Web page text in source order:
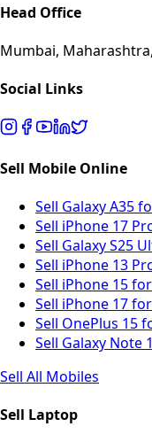
Head Office
Mumbai,
Social Links
Sell Mobile Online
Sell Galaxy A35
Sell iPhone 17
Sell Galaxy S25
Sell iPhone 13
Sell iPhone 15
Sell iPhone 17
Sell OnePlus 15
Sell Galaxy Note
Sell All Mobiles
Sell Laptop